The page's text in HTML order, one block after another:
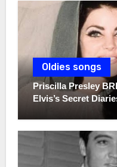
Oldies songs
Priscilla Presley
Elvis’s Secret